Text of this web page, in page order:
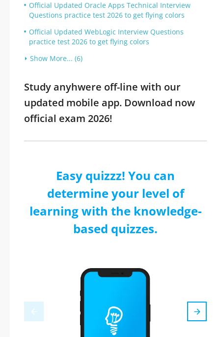
Official Updated Oracle Apps Technical Interview
Questions practice test 2026 to get flying colors
Official Updated WebLogic Interview Questions
practice test 2026 to get flying colors
Show More... (6)
Study anyhwere off-line with our
updated mobile app. Download now
official exam 2026!
Easy quizzz! You can
determine your level of
learning with the knowledge-
based quizzes.